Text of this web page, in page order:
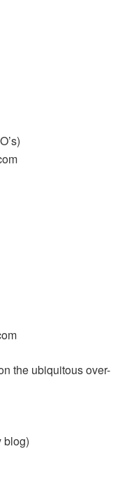
the ubiquitous over-
blog)